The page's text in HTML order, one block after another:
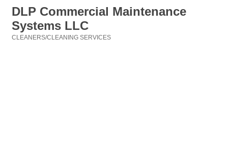
DLP Commercial Maintenance
Systems LLC
CLEANERS/CLEANING SERVICES